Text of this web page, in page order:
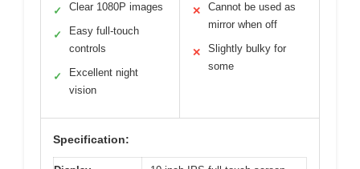
✓ Clear 1080P images
✓
Easy full-touch
controls
✓
Excellent night
vision
✕
Cannot be used as
mirror when off
✕
Slightly bulky for
some
Specification: